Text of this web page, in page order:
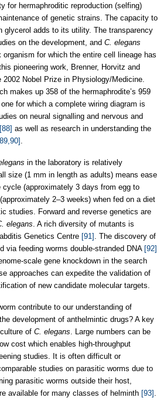
for hermaphroditic reproduction (selfing)
of genetic strains. The capacity to
glycerol adds to its utility. The transparency
on the development, and C. elegans
for which the entire cell lineage has
this pioneering work, Brenner, Horvitz and
Nobel Prize in Physiology/Medicine.
makes up 358 of the hermaphrodite’s 959
for which a complete wiring diagram is
on neural signalling and nervous and
[88] as well as research in understanding the
in the laboratory is relatively
size (1 mm in length as adults) means ease
(approximately 3 days from egg to
2–3 weeks) when fed on a diet
studies. Forward and reverse genetics are
elegans . A rich diversity of mutants is
Genetics Centre [91]
. The discovery of
via feeding worms double-stranded DNA [92]
scale gene knockdown in the search
approaches can expedite the validation of
of new candidate molecular targets.
contribute to our understanding of
development of anthelmintic drugs? A key
of C. elegans . Large numbers can be
cost which enables high-throughput
studies. It is often difficult or
studies on parasitic worms due to
parasitic worms outside their host,
available for many classes of helminth [93]